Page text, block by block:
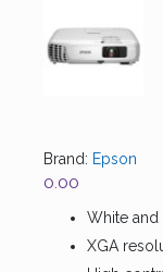
Brand: Epson
0.00
White and
XGA